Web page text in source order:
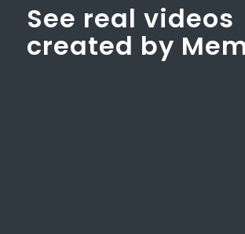
See real videos
created by